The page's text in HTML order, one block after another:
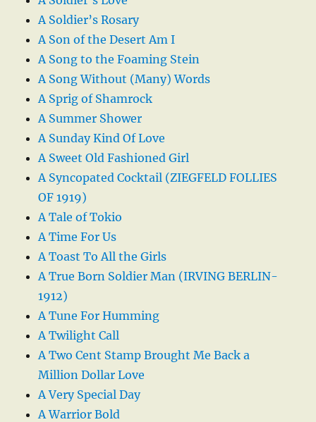
A Soldier’s Rosary
A Son of the Desert Am I
A Song to the Foaming Stein
A Song Without (Many) Words
A Sprig of Shamrock
A Summer Shower
A Sunday Kind Of Love
A Sweet Old Fashioned Girl
A Syncopated Cocktail (ZIEGFELD FOLLIES
OF 1919)
A Tale of Tokio
A Time For Us
A Toast To All the Girls
A True Born Soldier Man (IRVING BERLIN-
1912)
A Tune For Humming
A Twilight Call
A Two Cent Stamp Brought Me Back a
Million Dollar Love
A Very Special Day
A Warrior Bold